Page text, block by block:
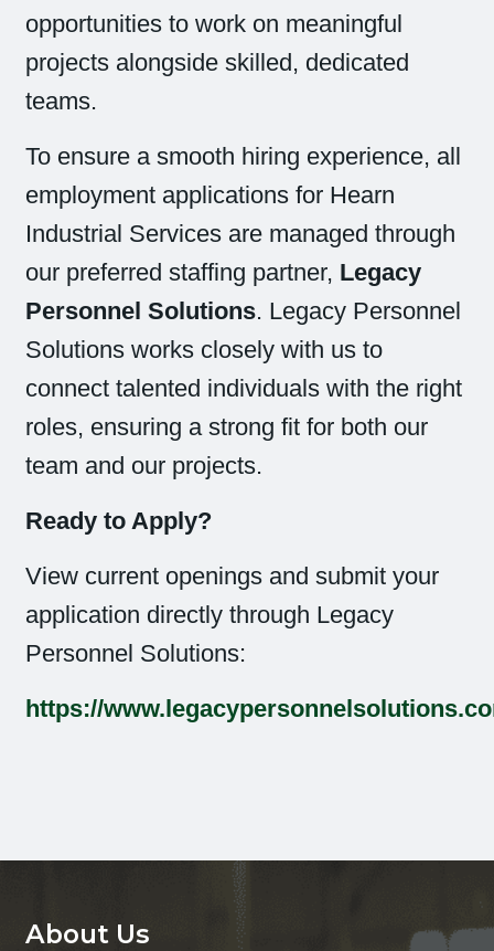
opportunities to work on meaningful
projects alongside skilled, dedicated
teams.
To ensure a smooth hiring experience, all
employment applications for Hearn
Industrial Services are managed through
our preferred staffing partner, Legacy
Personnel Solutions. Legacy Personnel
Solutions works closely with us to
connect talented individuals with the right
roles, ensuring a strong fit for both our
team and our projects.
Ready to Apply?
View current openings and submit your
application directly through Legacy
Personnel Solutions:
https://
About Us